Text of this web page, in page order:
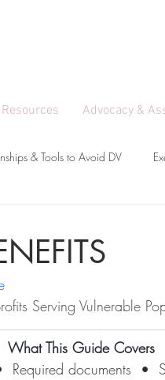
Advocacy &
& Tools to Avoid DV
Serving Vulnerable
What This Guide Covers
Required documents  •